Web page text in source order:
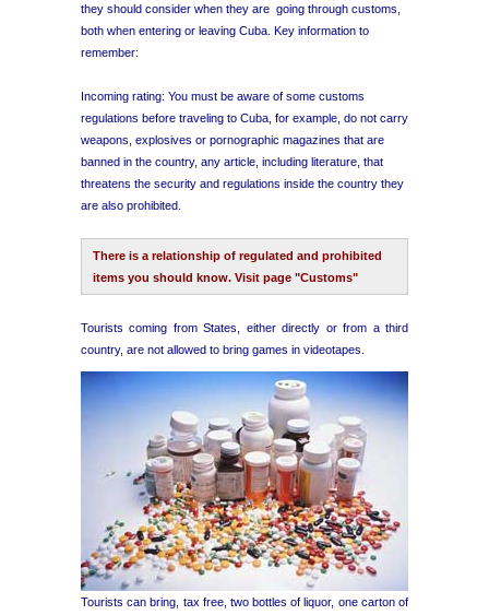
they should consider when they are going through customs,
both when entering or leaving Cuba. Key information to
remember:
Incoming rating: You must be aware of some customs
regulations before traveling to Cuba, for example, do not carry
weapons, explosives or pornographic magazines that are
banned in the country, any article, including literature, that
threatens the security and regulations inside the country they
are also prohibited.
There is a relationship of regulated and prohibited
items you should know. Visit page "Customs"
Tourists coming from States, either directly or from a third
country, are not allowed to bring games in videotapes.
Tourists can bring, tax free, two bottles of liquor, one carton of